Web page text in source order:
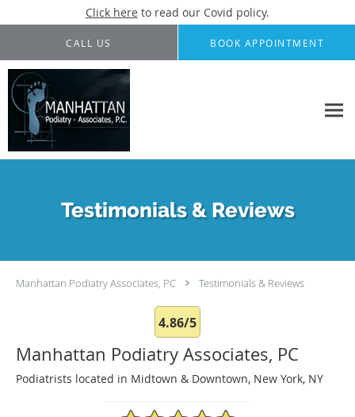
Click here to read our Covid policy.
Skip to main content
CALL US BOOK APPOINTMENT
Testimonials & Reviews
Manhattan Podiatry Associates, PC Testimonials & Reviews
4.86/5
Manhattan Podiatry Associates, PC
Podiatrists located in Midtown & Downtown, New York, NY